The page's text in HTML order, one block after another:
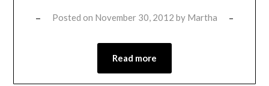
Posted on November 30, 2012 by Martha
Read more